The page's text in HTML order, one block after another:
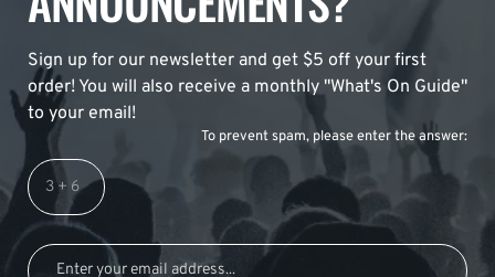
Sign up for our newsletter and get $5 off your first
order! You will also receive a monthly "What's On Guide"
to your email!
To prevent spam, please enter the answer: